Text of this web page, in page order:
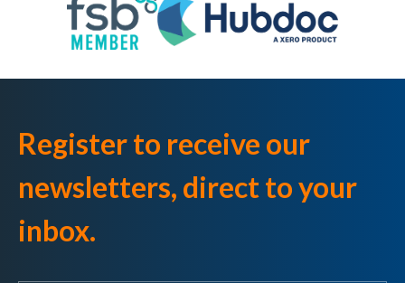
Register to receive our
newsletters, direct to your
inbox.